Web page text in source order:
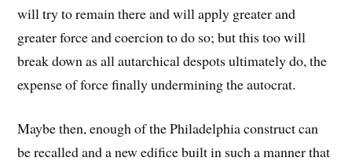
will try to remain there and will apply greater and
greater force and coercion to do so; but this too will
break down as all autarchical despots ultimately do, the
expense of force finally undermining the autocrat.
Maybe then, enough of the Philadelphia construct can
be recalled and a new edifice built in such a manner that